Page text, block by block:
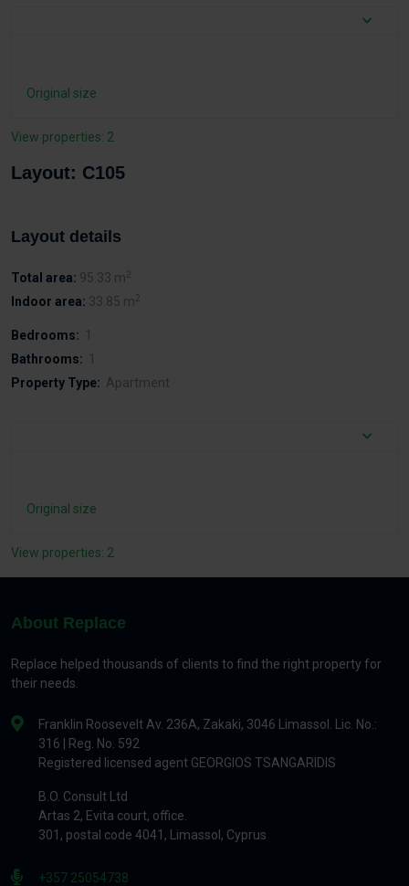
Original size
View properties: 2
Layout: C105
Layout details
Total area: 95.33 m2
Indoor area: 33.85 m2
Bedrooms: 1
Bathrooms: 1
Property Type: Apartment
Original size
View properties: 2
About Replace
Replace helped thousands of clients to find the right property for
their needs.
Franklin Roosevelt Av. 236A, Zakaki, 3046 Limassol. Lic. No.:
316 | Reg. No. 592
Registered licensed agent GEORGIOS TSANGARIDIS
B.O. Consult Ltd
Artas 2, Evita court, office.
301, postal code 4041, Limassol, Cyprus
+357 25054738